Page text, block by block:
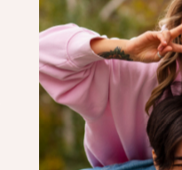
elevate
small talk
playbook
What
Unlike
Business